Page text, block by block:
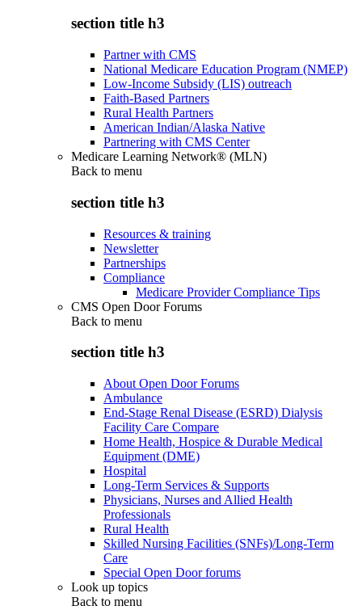
section title h3
Partner with CMS
National Medicare Education Program (NMEP)
Low-Income Subsidy (LIS) outreach
Faith-Based Partners
Rural Health Partners
American Indian/Alaska Native
Partnering with CMS Center
Medicare Learning Network® (MLN)
Back to menu
section title h3
Resources & training
Newsletter
Partnerships
Compliance
Medicare Provider Compliance Tips
CMS Open Door Forums
Back to menu
section title h3
About Open Door Forums
Ambulance
End-Stage Renal Disease (ESRD) Dialysis
Facility Care Compare
Home Health, Hospice & Durable Medical
Equipment (DME)
Hospital
Long-Term Services & Supports
Physicians, Nurses and Allied Health
Professionals
Rural Health
Skilled Nursing Facilities (SNFs)/Long-Term
Care
Special Open Door forums
Look up topics
Back to menu